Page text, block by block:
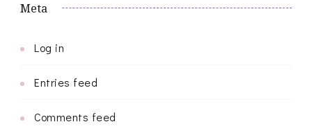
Meta
Log in
Entries feed
Comments feed